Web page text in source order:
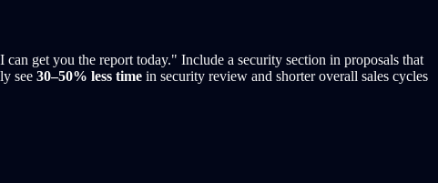
get you the report today." Include a security section in proposals that
see 30–50% less time in security review and shorter overall sales cycles